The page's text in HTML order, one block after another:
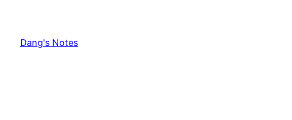
content
Dang's Notes